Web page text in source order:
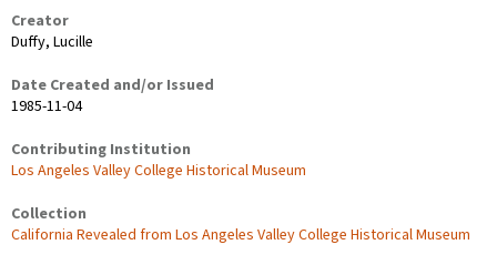
Creator
Duffy, Lucille
Date Created and/or Issued
1985-11-04
Contributing Institution
Los Angeles Valley College Historical Museum
Collection
California Revealed from Los Angeles Valley College Historical Museum